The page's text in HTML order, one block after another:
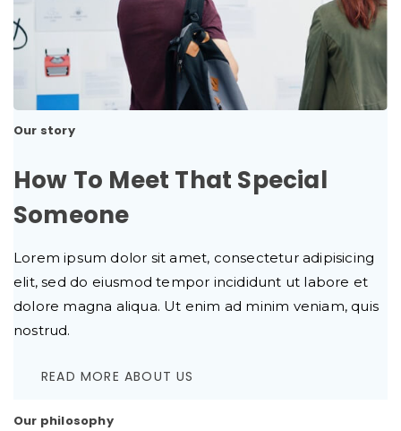
Our story
How To Meet That Special
Someone
Lorem ipsum dolor sit amet, consectetur adipisicing
elit, sed do eiusmod tempor incididunt ut labore et
dolore magna aliqua. Ut enim ad minim veniam, quis
nostrud.
READ MORE ABOUT US
Our philosophy